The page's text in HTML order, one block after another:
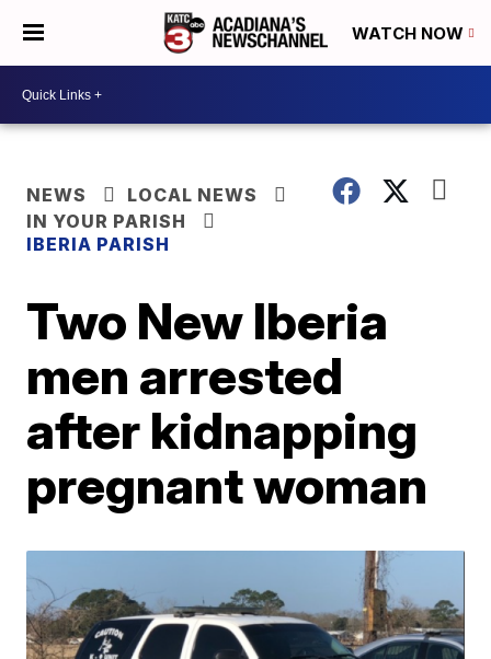
WATCH NOW
NEWS
LOCAL NEWS
IN YOUR PARISH
IBERIA PARISH
Two New Iberia
men arrested
after kidnapping
pregnant woman